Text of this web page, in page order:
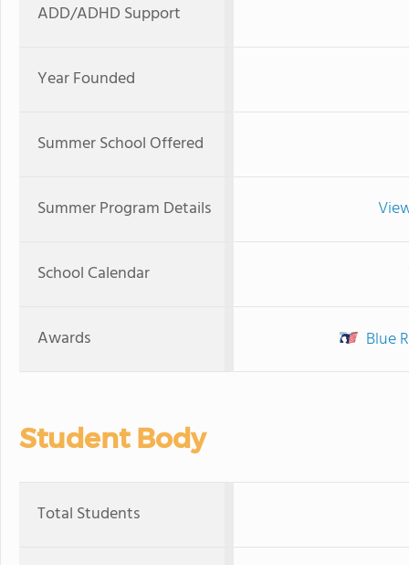
ADD/ADHD Support
Year Founded
Summer School Offered
Summer Program Details
School Calendar
Awards Blue
Student Body
Total Students